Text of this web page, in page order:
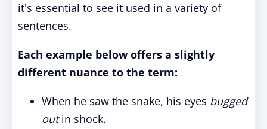
it's essential to see it used in a variety of
sentences.
Each example below offers a slightly
different nuance to the term:
When he saw the snake, his eyes bugged
outin shock.